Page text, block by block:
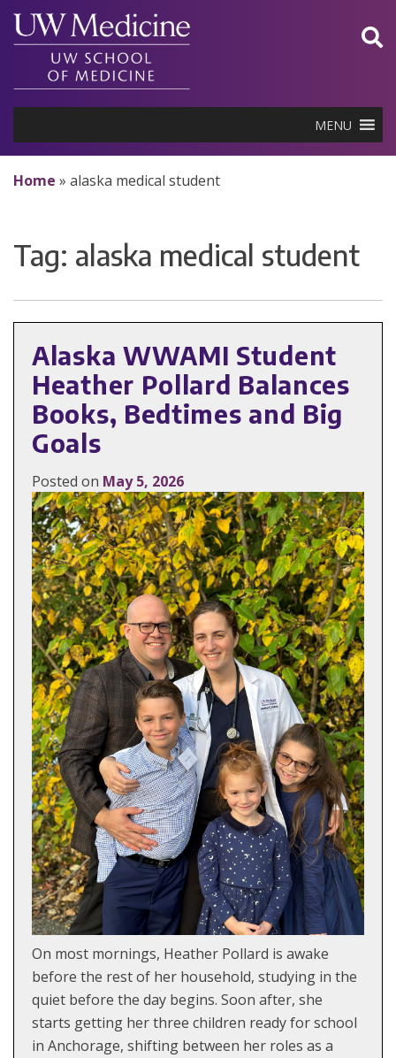
Skip
content
MENU
Home » alaska medical student
Tag: alaska medical student
Alaska WWAMI Student
Heather Pollard Balances
Books, Bedtimes and Big
Goals
Posted on May 5, 2026
On most mornings, Heather Pollard is awake
before the rest of her household, studying in the
quiet before the day begins. Soon after, she
starts getting her three children ready for school
in Anchorage, shifting between her roles as a